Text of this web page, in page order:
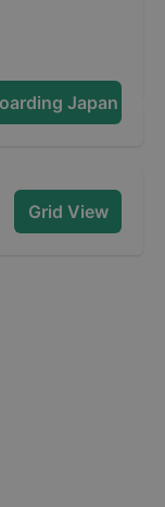
Japan
Grid View